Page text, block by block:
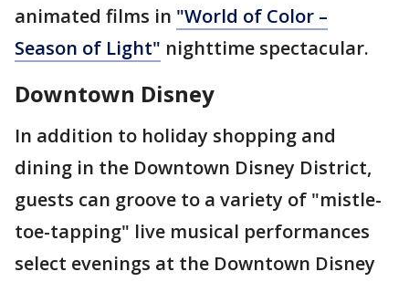
animated films in "World of Color –
Season of Light" nighttime spectacular.
Downtown Disney
In addition to holiday shopping and
dining in the Downtown Disney District,
guests can groove to a variety of "mistle-
toe-tapping" live musical performances
select evenings at the Downtown Disney